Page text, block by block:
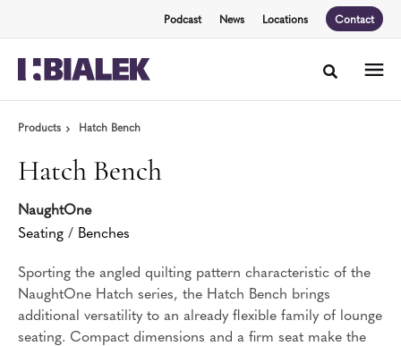
Podcast News Locations Contact
Toggle
Products Hatch Bench
Hatch Bench
NaughtOne
Seating / Benches
Sporting the angled quilting pattern characteristic of the
NaughtOne Hatch series, the Hatch Bench brings
additional versatility to an already flexible family of lounge
seating. Compact dimensions and a firm seat make the